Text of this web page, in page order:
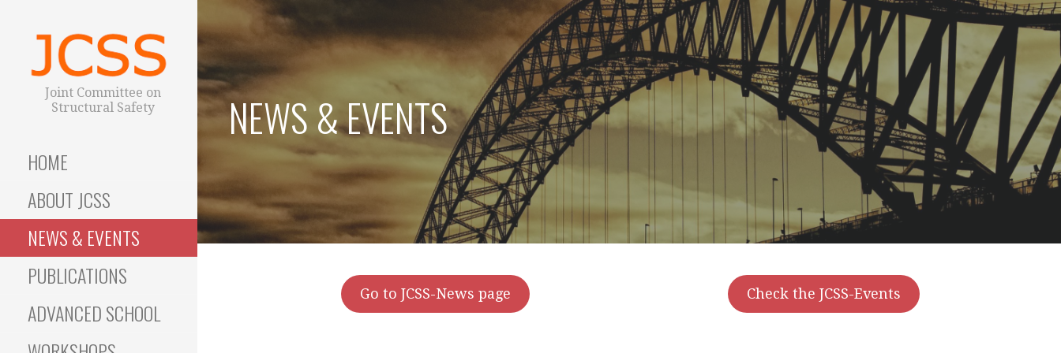
k
i
p
t
o
e
n
t
Joint Committee on
Structural Safety
HOME
ABOUT JCSS
NEWS & EVENTS
PUBLICATIONS
ADVANCED SCHOOL
NEWS & EVENTS
Go to JCSS-News page Check the JCSS-Events